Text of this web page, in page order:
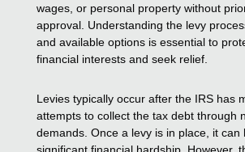
wages, or personal property without
approval. Understanding the levy
and available options is essential to
financial interests and seek relief.
Levies typically occur after the IRS has
attempts to collect the tax debt through
demands. Once a levy is in place, it can
significant financial hardship. However,